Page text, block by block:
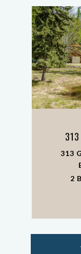
313
313
2